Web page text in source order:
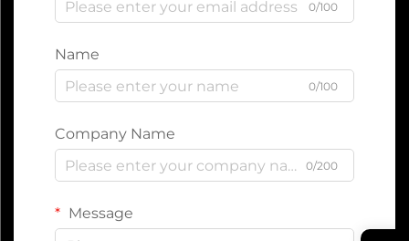
0/100
Name
0/100
Company Name
0/200
Message